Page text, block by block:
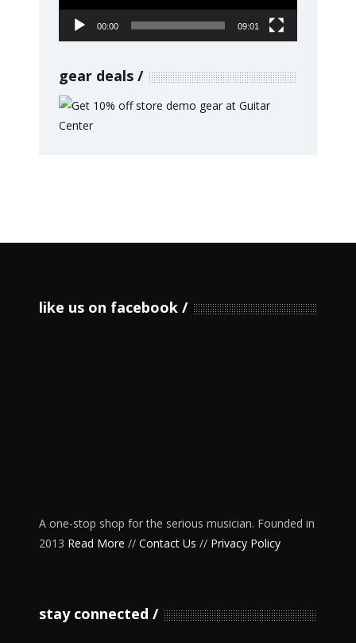
00:00 09:01
gear deals
like us on facebook
A one-stop shop for the serious musician. Founded in
2013 Read More // Contact Us // Privacy Policy
stay connected